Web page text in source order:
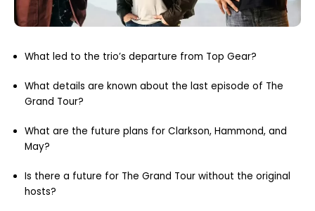
What led to the trio’s departure from Top Gear?
What details are known about the last episode of The
Grand Tour?
What are the future plans for Clarkson, Hammond, and
May?
Is there a future for The Grand Tour without the original
hosts?